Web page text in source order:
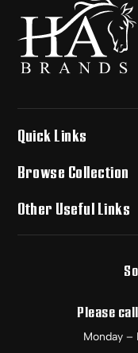
Quick Links
Browse Collection
Other Useful Links
Please
Monday –